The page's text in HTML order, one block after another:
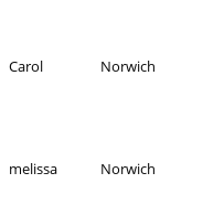
Carol Norwich
melissa Norwich